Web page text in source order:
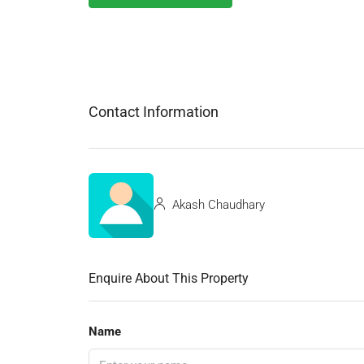
Contact Information
Akash Chaudhary
Enquire About This Property
Name